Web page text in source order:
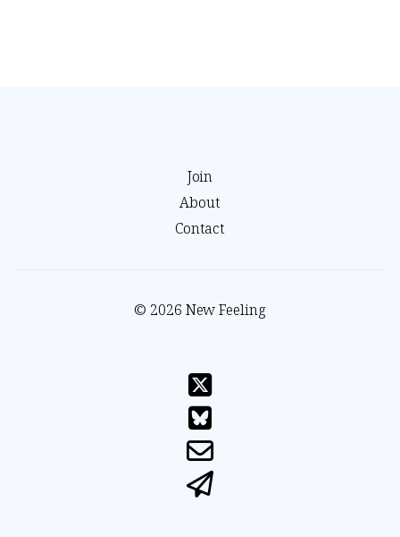
Join
About
Contact
© 2026 New Feeling